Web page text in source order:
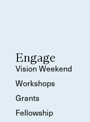
Engage
Vision Weekend
Workshops
Grants
Fellowship